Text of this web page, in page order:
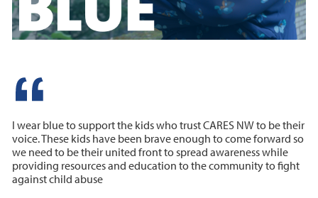
I wear blue to support the kids who trust CARES NW to be their
voice. These kids have been brave enough to come forward so
we need to be their united front to spread awareness while
providing resources and education to the community to fight
against child abuse